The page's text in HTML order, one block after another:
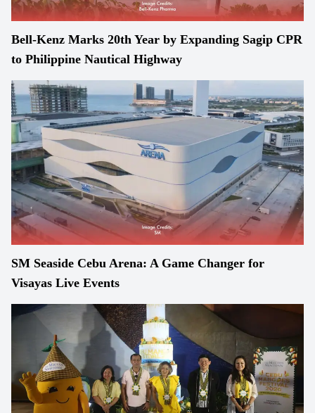
Bell-Kenz Marks 20th Year by Expanding Sagip CPR
to Philippine Nautical Highway
SM Seaside Cebu Arena: A Game Changer for
Visayas Live Events